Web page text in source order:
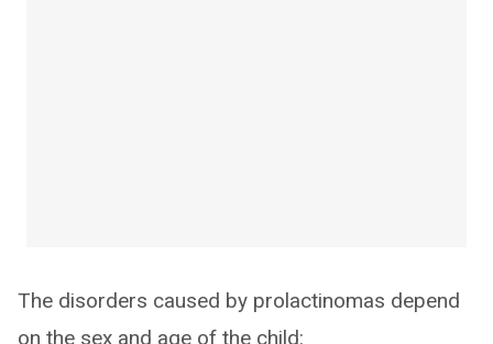
The disorders caused by prolactinomas depend
on the sex and age of the child: